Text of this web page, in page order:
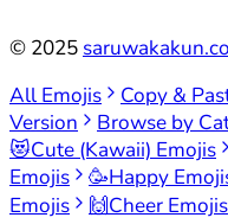
© 2025
All Emojis
Copy &
Version
Browse by
😻Cute (Kawaii) Emojis
Emojis
🥳Happy
Emojis
🙌Cheer Emojis